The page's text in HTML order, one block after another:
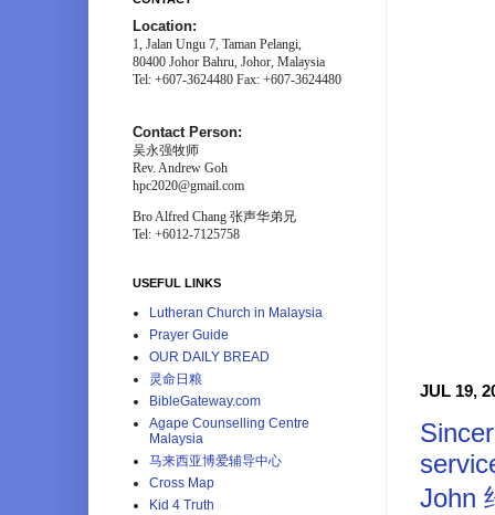
JUL 19,
John
Location:
1, Jalan Ungu 7, Taman Pelangi,
80400 Johor Bahru, Johor, Malaysia
Tel: +607-3624480 Fax: +607-3624480
Contact Person:
吴永强牧师
Rev. Andrew Goh
hpc2020@gmail.com
Bro Alfred Chang 张声华弟兄
Tel: +6012-7125758
USEFUL LINKS
Lutheran Church in Malaysia
Prayer Guide
OUR DAILY BREAD
灵命日粮
BibleGateway.com
Agape Counselling Centre
Malaysia
马来西亚博爱辅导中心
Cross Map
Kid 4 Truth